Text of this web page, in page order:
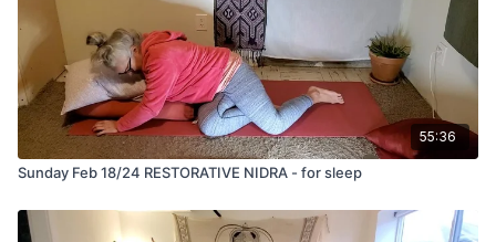
55:36
Sunday Feb 18/24 RESTORATIVE NIDRA - for sleep